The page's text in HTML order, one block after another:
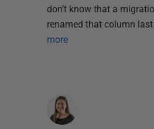
don’t know that a
renamed that column
more